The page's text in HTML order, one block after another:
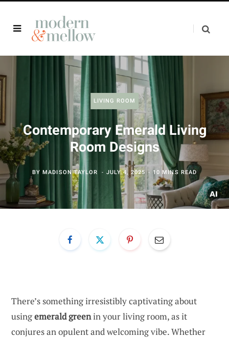
LIVING ROOM
Contemporary Emerald Living
Room Designs
BYMADISON TAYLOR JULY 4, 2025 10 MINS READ
There’s something irresistibly captivating about
usingemerald greenin your living room, as it
conjures an opulent and welcoming vibe. Whether